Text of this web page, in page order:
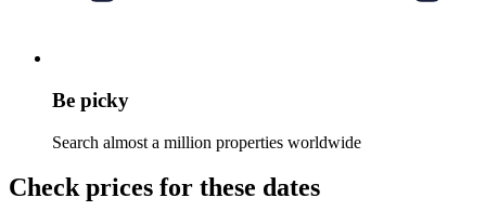
Be picky
Search almost a million properties worldwide
Check prices for these dates